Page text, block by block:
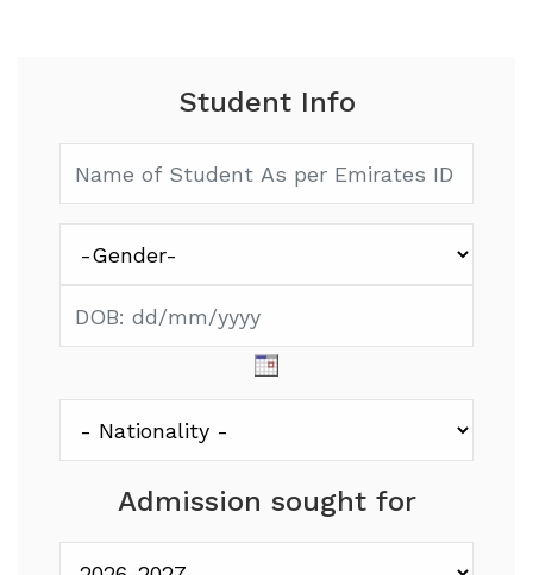
Student Info
Admission sought for